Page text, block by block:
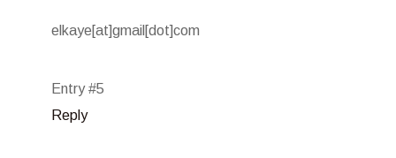
elkaye[at]gmail[dot]com
Entry #5
Reply